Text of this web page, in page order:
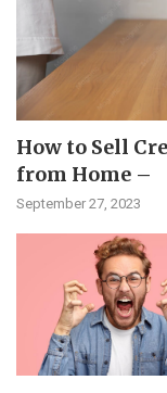
How to Sell
from Home –
September 27, 2023